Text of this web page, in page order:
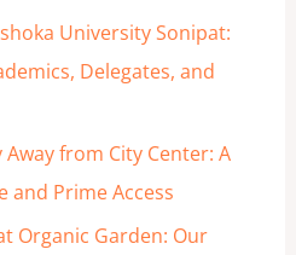
University Sonipat:
Delegates, and
from City Center: A
and Prime Access
Organic Garden: Our